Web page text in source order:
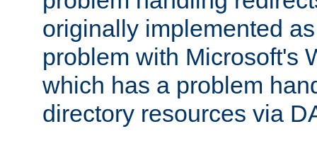
originally implemented
problem with Microsoft's
which has a problem
directory resources via